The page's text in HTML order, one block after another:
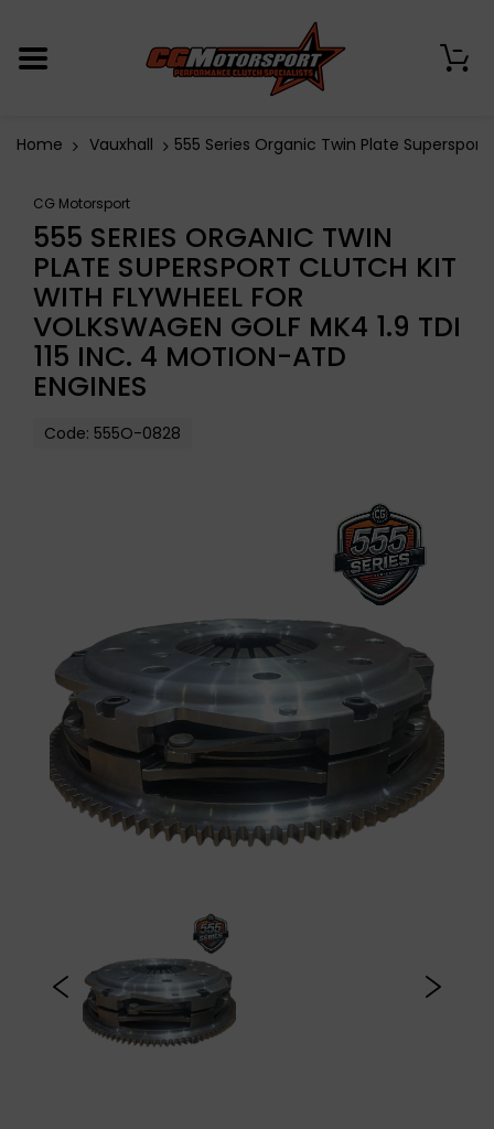
Home Vauxhall 555 Series Organic Twin Plate Supersport
CG Motorsport
555 SERIES ORGANIC TWIN
PLATE SUPERSPORT CLUTCH KIT
WITH FLYWHEEL FOR
VOLKSWAGEN GOLF MK4 1.9 TDI
115 INC. 4 MOTION-ATD
ENGINES
Code: 555O-0828